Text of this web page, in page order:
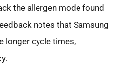
the allergen mode found
notes that Samsung
longer cycle times,